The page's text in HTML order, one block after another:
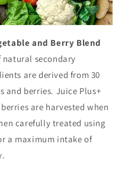
and Berry Blend
secondary
are derived from 30
and berries. Juice Plus+
are harvested when
carefully treated using
a maximum intake of